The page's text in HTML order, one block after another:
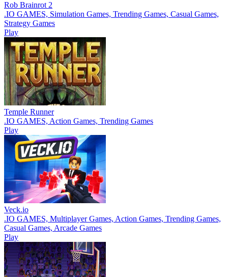
Rob Brainrot 2
.IO GAMES, Simulation Games, Trending Games, Casual Games,
Strategy Games
Play
Temple Runner
.IO GAMES, Action Games, Trending Games
Play
Veck.io
.IO GAMES, Multiplayer Games, Action Games, Trending Games,
Casual Games, Arcade Games
Play